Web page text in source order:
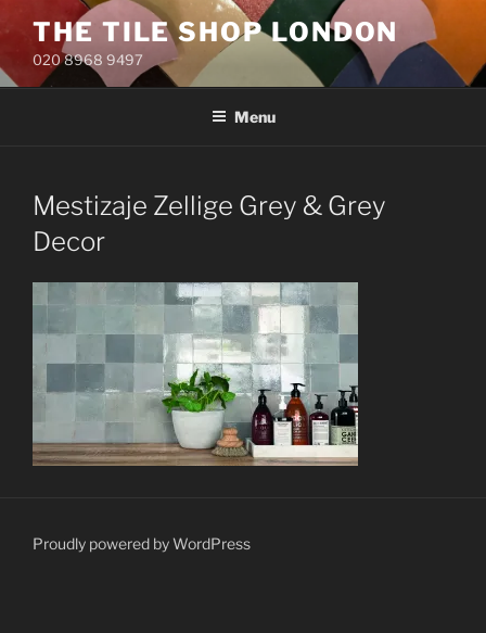
to
content
THE TILE SHOP LONDON
020 8968 9497
Menu
Mestizaje Zellige Grey & Grey
Decor
Proudly powered by WordPress